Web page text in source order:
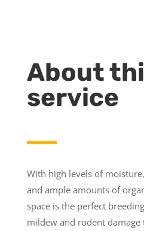
About
service
With high levels of
and ample amounts of
space is the perfect
mildew and rodent damage